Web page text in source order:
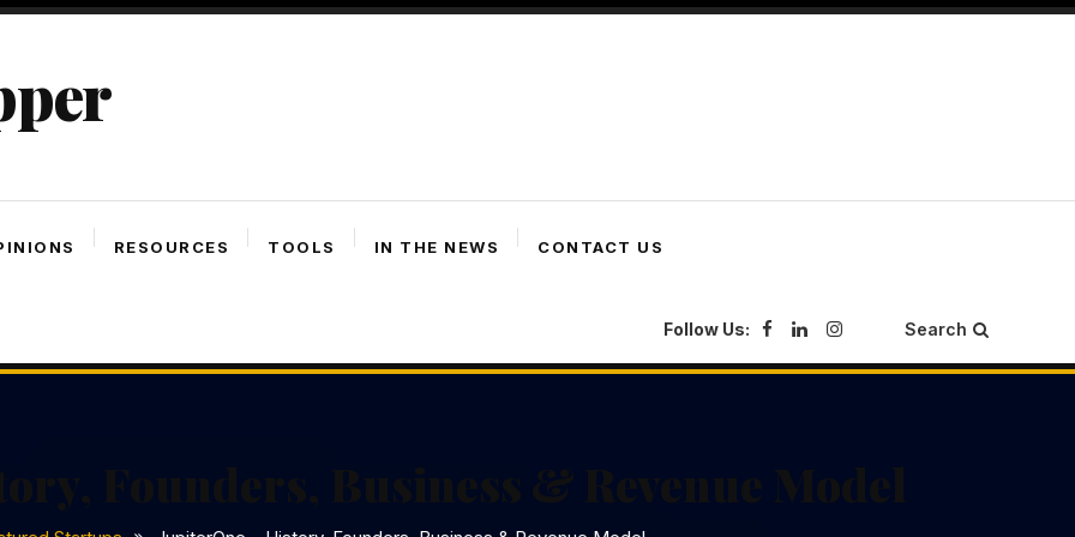
RESOURCES TOOLS IN THE NEWS CONTACT US
Follow Us: Search